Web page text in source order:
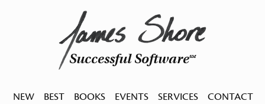
Successful SoftwareSM
NEW BEST BOOKS EVENTS SERVICES
CONTACT